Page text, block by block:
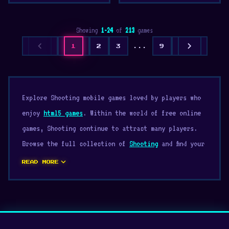
Showing 1-24of 213 games
chevron_left 1 2 3 ... 9 chevron_right
Explore Shooting mobile games loved by players who
enjoy html5 games . Within the world of free online
games, Shooting continue to attract many players.
Browse the full collection of Shooting and find your
next favorite game.
READ MORE expand_more